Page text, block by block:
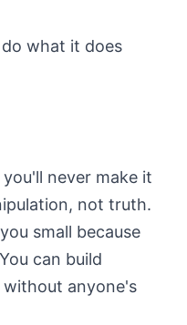
what it does
never make it
not truth.
small because
can build
anyone's